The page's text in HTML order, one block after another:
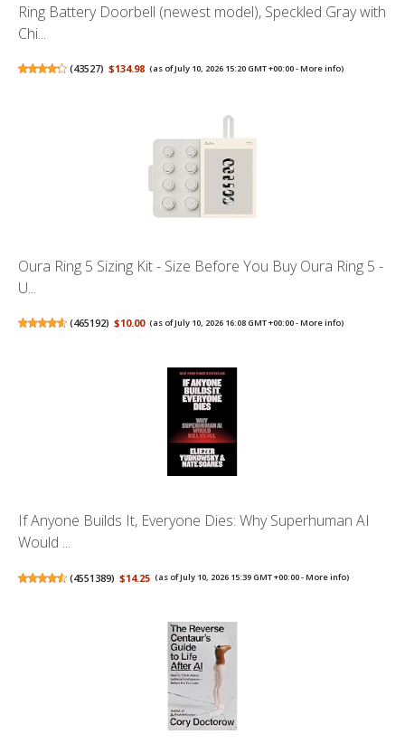
Ring Battery Doorbell (newest model), Speckled Gray with
Chi...
(43527) $134.98 (as of July 10, 2026 15:20 GMT +00:00 -More info)
Oura Ring 5 Sizing Kit - Size Before You Buy Oura Ring 5 -
U...
(465192) $10.00 (as of July 10, 2026 16:08 GMT +00:00 -More info)
If Anyone Builds It, Everyone Dies: Why Superhuman AI
Would ...
(4551389) $14.25 (as of July 10, 2026 15:39 GMT +00:00 -More info)